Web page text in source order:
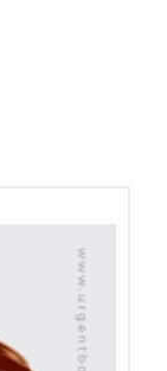
38.1
88.9 x 88.9 x
50.8